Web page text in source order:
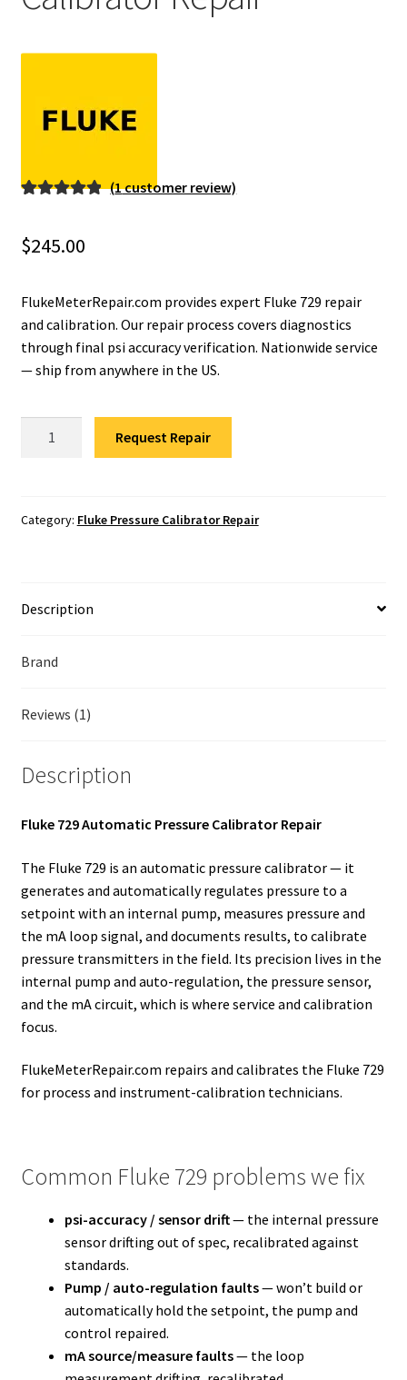
Fluke Loop Calibrator Repair
Fluke Battery Analyzer Repair
Fluke Earth Ground Tester Repair
Fluke Airmeter Repair
Fluke Temperature Calibrator Repair
Fluke Vibration Tester Repair
based on
rating
(1customer review)
$245.00
FlukeMeterRepair.com provides expert Fluke 729 repair
and calibration. Our repair process covers diagnostics
through final psi accuracy verification. Nationwide service
— ship from anywhere in the US.
Repair
Request Repair
Category: Fluke Pressure Calibrator Repair
Description
Brand
Reviews (1)
Description
Fluke 729 Automatic Pressure Calibrator Repair
The Fluke 729 is an automatic pressure calibrator — it
generates and automatically regulates pressure to a
setpoint with an internal pump, measures pressure and
the mA loop signal, and documents results, to calibrate
pressure transmitters in the field. Its precision lives in the
internal pump and auto-regulation, the pressure sensor,
and the mA circuit, which is where service and calibration
focus.
FlukeMeterRepair.com repairs and calibrates the Fluke 729
for process and instrument-calibration technicians.
Common Fluke 729 problems we fix
psi-accuracy / sensor drift— the internal pressure
sensor drifting out of spec, recalibrated against
standards.
Pump / auto-regulation faults— won’t build or
automatically hold the setpoint, the pump and
control repaired.
mA source/measure faults— the loop